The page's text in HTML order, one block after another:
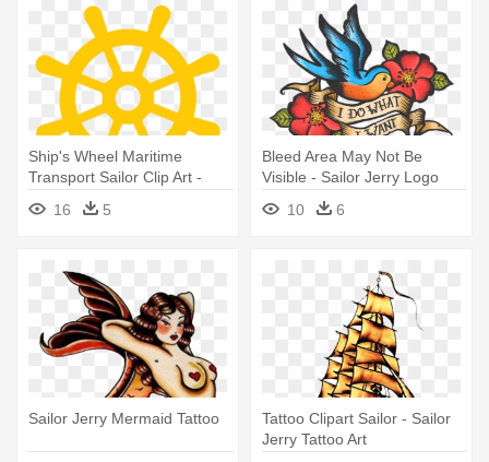
Ship's Wheel Maritime
Transport Sailor Clip Art -
Simple Tattoo Designs
Anchor
16 5
Bleed Area May Not Be
Visible - Sailor Jerry Logo
10 6
Sailor Jerry Mermaid Tattoo
Tattoo Clipart Sailor - Sailor
Jerry Tattoo Art